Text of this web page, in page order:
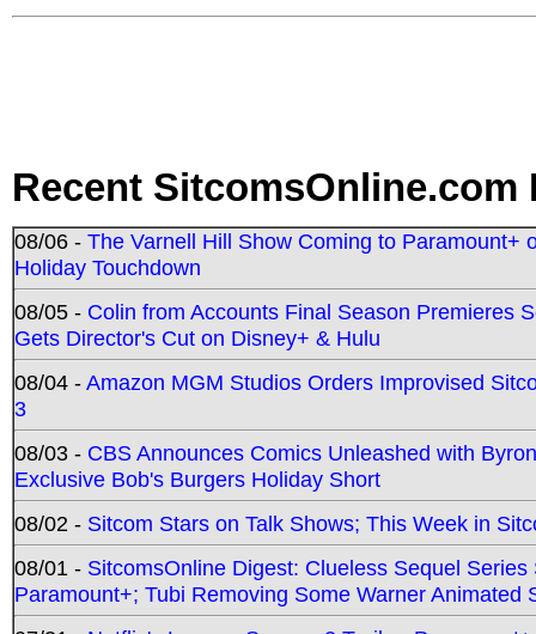
Recent SitcomsOnline.com
08/06 - The Varnell Hill Show Coming to Paramount+
Holiday Touchdown
08/05 - Colin from Accounts Final Season Premieres
Gets Director's Cut on Disney+ & Hulu
08/04 -Amazon MGM Studios Orders Improvised
3
08/03 - CBS Announces Comics Unleashed with
Exclusive Bob's Burgers Holiday Short
08/02 - Sitcom Stars on Talk Shows; This Week in
08/01 - SitcomsOnline Digest: Clueless Sequel
Paramount+; Tubi Removing Some Warner Animated